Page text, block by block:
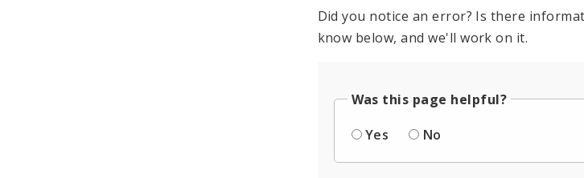
Did you notice an error? Is there
know below, and we'll work on it.
Was this page helpful?
Yes
No